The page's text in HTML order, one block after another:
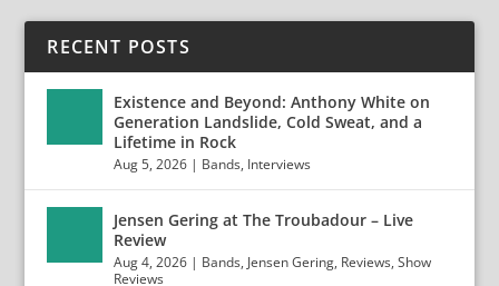
RECENT POSTS
Existence and Beyond: Anthony White on
Generation Landslide, Cold Sweat, and a
Lifetime in Rock
Aug 5, 2026 | Bands, Interviews
Jensen Gering at The Troubadour – Live
Review
Aug 4, 2026 | Bands, Jensen Gering, Reviews,Show
Reviews